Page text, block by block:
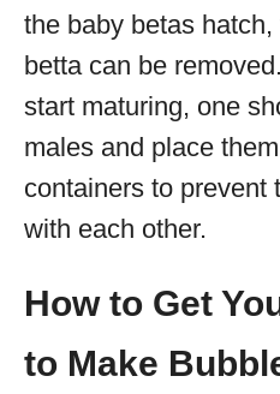
the baby betas
betta can be
start maturing, one
males and place
containers to prevent
with each other.
How to Get
to Make